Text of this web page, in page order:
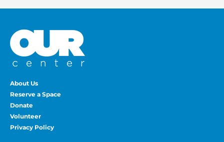
About Us
Reserve a Space
Donate
Volunteer
Privacy Policy